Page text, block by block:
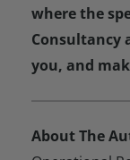
where the
Consultancy
you, and
About The